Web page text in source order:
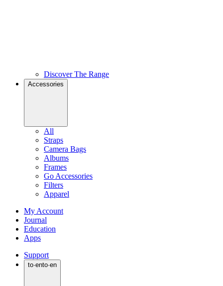
Discover The Range
Accessories
All
Straps
Camera Bags
Albums
Frames
Go Accessories
Filters
Apparel
My Account
Journal
Education
Apps
Support
to·ento·en